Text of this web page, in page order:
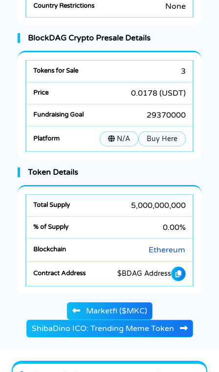
None
BlockDAG Crypto Presale Details
3
0.0178 (USDT)
29370000
N/A Buy Here
Token Details
5,000,000,000
0.00%
Ethereum
$BDAG Address
Marketfi ($MKC)
ShibaDino ICO: Trending Meme Token